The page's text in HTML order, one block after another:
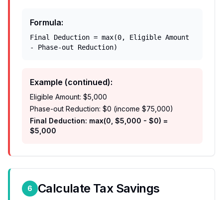
Formula:
Final Deduction = max(0, Eligible Amount
- Phase-out Reduction)
Example (continued):
Eligible Amount: $5,000
Phase-out Reduction: $0 (income $75,000)
Final Deduction: max(0, $5,000 - $0) =
$5,000
6 Calculate Tax Savings